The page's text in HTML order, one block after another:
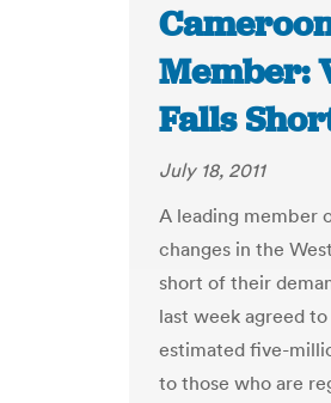
Member:
Falls
July 18, 2011
A leading member
changes in the
short of their
last week agreed
estimated five-
to those who are